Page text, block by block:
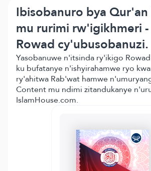
Ibisobanuro bya
mu rurimi rw'igikhmeri
Rowad cy'ubusobanuzi.
Yasobanuwe n'itsinda ry'ikigo
ku bufatanye n'ishyirahamwe ryo
ry'ahitwa Rab'wat hamwe
Content mu ndimi zitandukanye
IslamHouse.com.